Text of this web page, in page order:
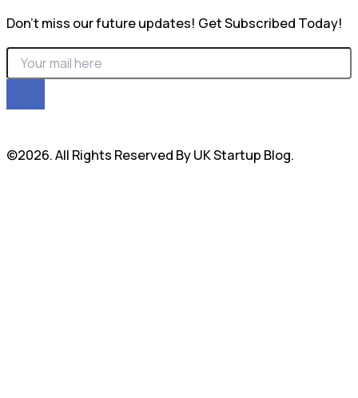
Don’t miss our future updates! Get Subscribed Today!
©2026. All Rights Reserved By UK Startup Blog.